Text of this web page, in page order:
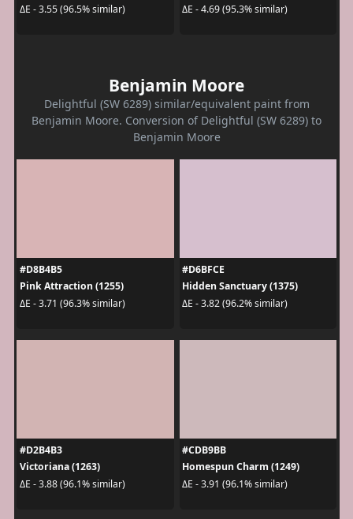
ΔE - 3.55 (96.5% similar)
ΔE - 4.69 (95.3% similar)
Benjamin Moore
Delightful (SW 6289) similar/equivalent paint from
Benjamin Moore. Conversion of Delightful (SW 6289) to
Benjamin Moore
#D8B4B5
Pink Attraction (1255)
ΔE - 3.71 (96.3% similar)
#D6BFCE
Hidden Sanctuary (1375)
ΔE - 3.82 (96.2% similar)
#D2B4B3
Victoriana (1263)
ΔE - 3.88 (96.1% similar)
#CDB9BB
Homespun Charm (1249)
ΔE - 3.91 (96.1% similar)